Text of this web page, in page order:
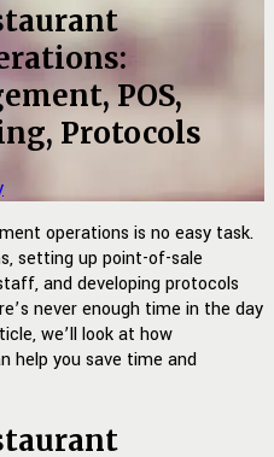
POS,
Protocols
operations is no easy task.
setting up point-of-sale
and developing protocols
never enough time in the day
we’ll look at how
help you save time and